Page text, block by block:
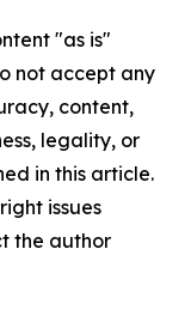
"as is"
not accept any
content,
legality, or
in this article.
issues
the author